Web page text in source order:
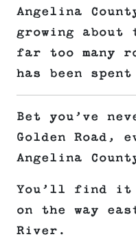
Angelina
growing
far too many
has been
Bet you’ve
Golden
Angelina
You’ll find it
on the way
River.